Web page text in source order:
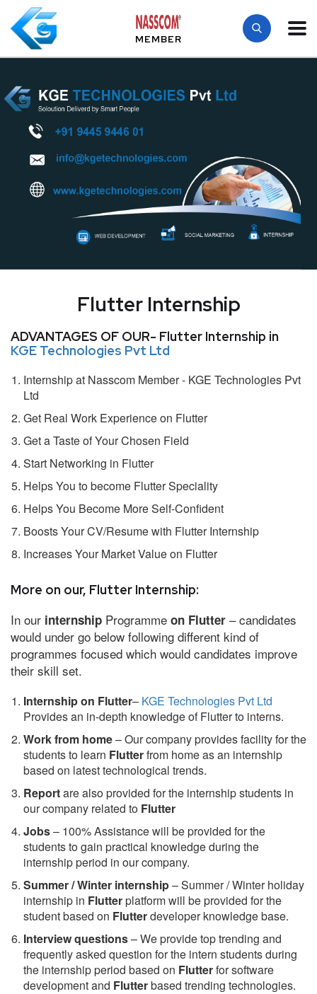
MEMBER
Flutter Internship
ADVANTAGES OF OUR- Flutter Internship in
KGE Technologies Pvt Ltd
Internship at Nasscom Member - KGE Technologies Pvt
Ltd
Get Real Work Experience on Flutter
Get a Taste of Your Chosen Field
Start Networking in Flutter
Helps You to become Flutter Speciality
Helps You Become More Self-Confident
Boosts Your CV/Resume with Flutter Internship
Increases Your Market Value on Flutter
More on our, Flutter Internship:
In our internship Programme on Flutter – candidates
would under go below following different kind of
programmes focused which would candidates improve
their skill set.
Internship on Flutter– KGE Technologies Pvt Ltd
Provides an in-depth knowledge of Flutter to interns.
Work from home– Our company provides facility for the
students to learn Flutterfrom home as an internship
based on latest technological trends.
Reportare also provided for the internship students in
our company related to Flutter
Jobs– 100% Assistance will be provided for the
students to gain practical knowledge during the
internship period in our company.
Summer / Winter internship– Summer / Winter holiday
internship in Flutterplatform will be provided for the
student based on Flutterdeveloper knowledge base.
Interview questions– We provide top trending and
frequently asked question for the intern students during
the internship period based on Flutterfor software
development and Flutterbased trending technologies.